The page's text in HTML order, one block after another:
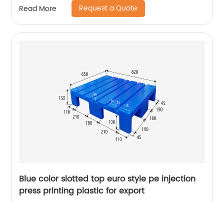
Read More Request a Quote
Blue color slotted top euro style pe injection
press printing plastic for export